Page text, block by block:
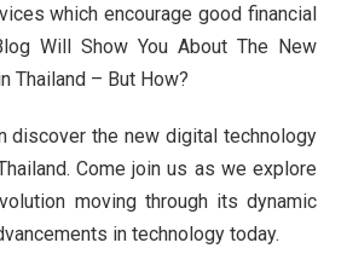
which encourage good financial
Will Show You About The New
Thailand – But How?
discover the new digital technology
Come join us as we explore
moving through its dynamic
in technology today.